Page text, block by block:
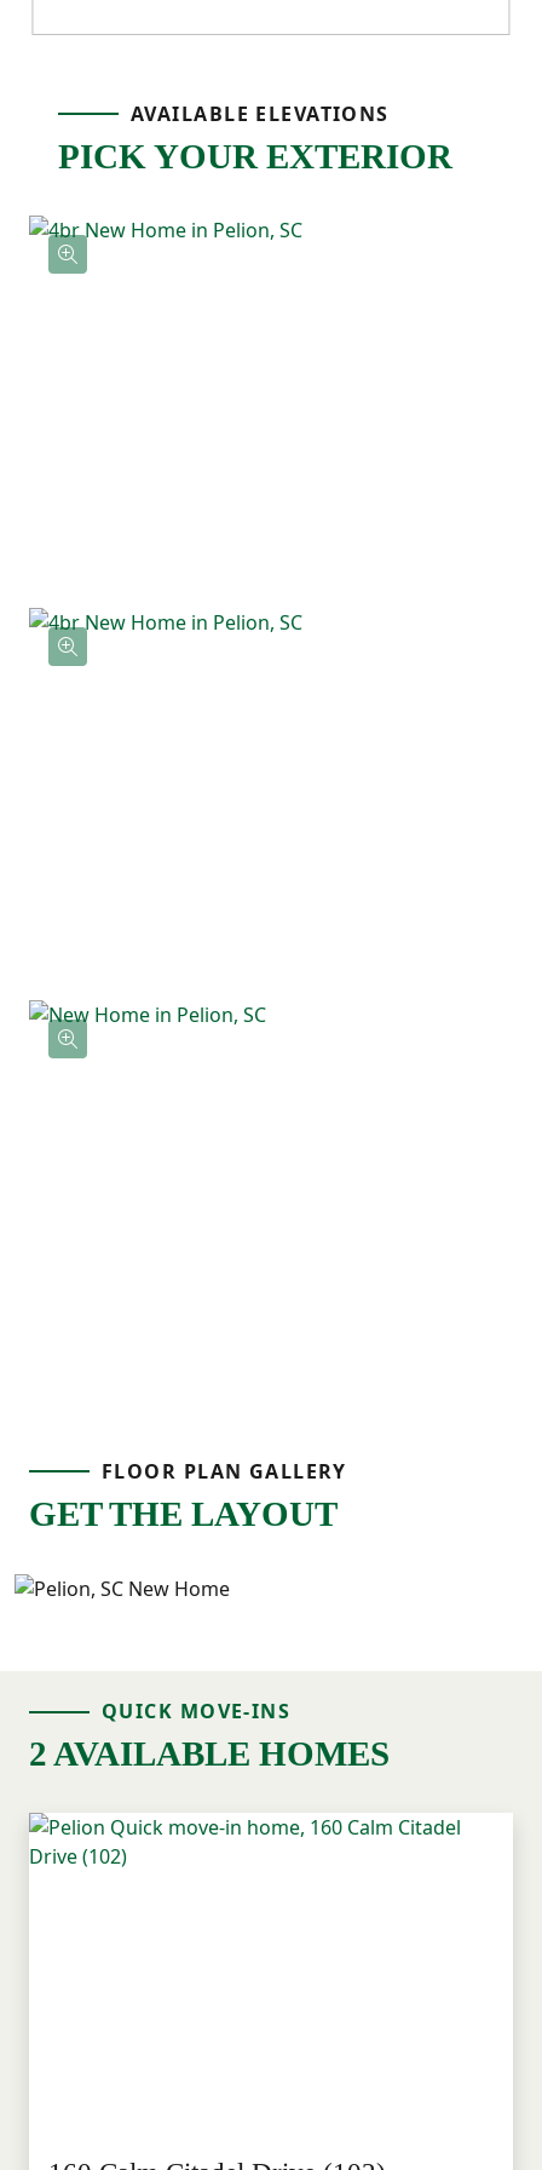
pantry storage, and an easy flow into the
spot for meals, hosting, or relaxing. Just off
you an outdoor extension that’s ready for
grilling, relaxing, or enjoying fresh air.
and an upstairs laundry room that keeps
AVAILABLE ELEVATIONS
PICK YOUR EXTERIOR
FLOOR PLAN GALLERY
GET THE LAYOUT
QUICK MOVE-INS
2 AVAILABLE HOMES